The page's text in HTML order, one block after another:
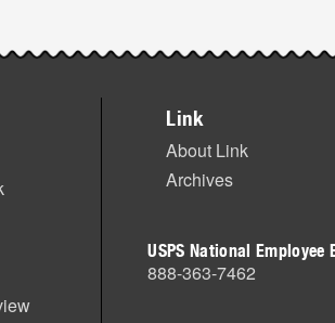
Link
About Link
Archives
USPS National Employee
888-363-7462